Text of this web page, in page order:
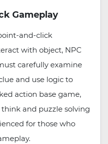
Gameplay
and-click
with object, NPC
carefully examine
and use logic to
action base game,
and puzzle solving
for those who